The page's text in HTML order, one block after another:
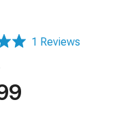
1 Reviews